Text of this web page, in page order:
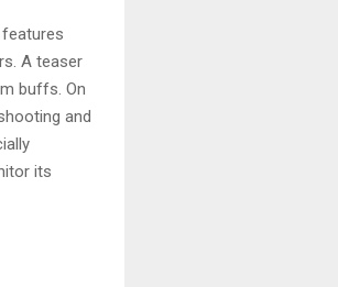
A teaser
buffs. On
and
its